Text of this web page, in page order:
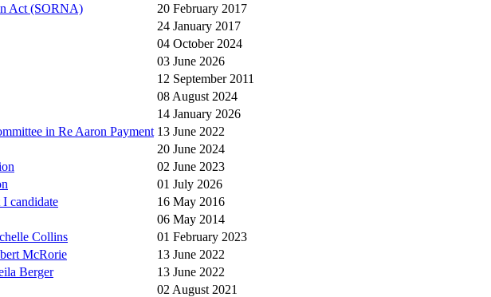
Act (SORNA)
20 February 2017
24 January 2017
04 October 2024
03 June 2026
12 September 2011
08 August 2024
14 January 2026
in Re Aaron Payment 13 June 2022
20 June 2024
02 June 2023
01 July 2026
candidate
16 May 2016
06 May 2014
Collins
01 February 2023
McRorie
13 June 2022
Berger
13 June 2022
02 August 2021